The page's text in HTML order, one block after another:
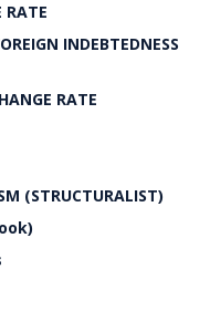
RATE
INDEBTEDNESS
RATE
(STRUCTURALIST)